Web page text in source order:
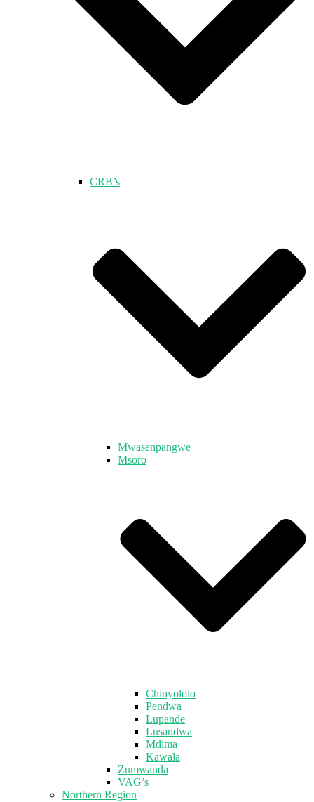
CRB’s
Mwasenpangwe
Msoro
Chinyololo
Pendwa
Lupande
Lusandwa
Mdima
Kawala
Zumwanda
VAG’s
Northern Region